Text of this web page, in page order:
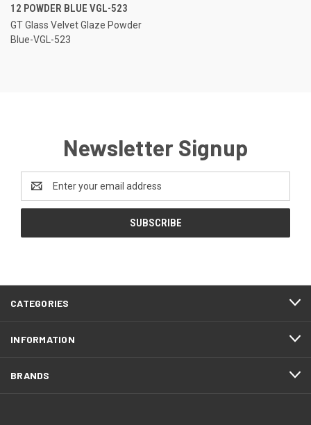
12 POWDER BLUE VGL-523
GT Glass Velvet Glaze Powder
Blue-VGL-523
Newsletter Signup
Address
CATEGORIES
INFORMATION
BRANDS